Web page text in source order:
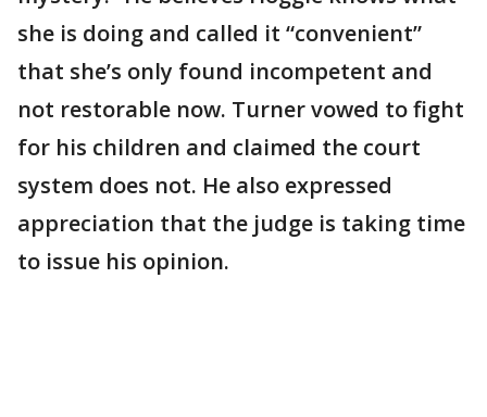
she is doing and called it “convenient”
that she’s only found incompetent and
not restorable now. Turner vowed to fight
for his children and claimed the court
system does not. He also expressed
appreciation that the judge is taking time
to issue his opinion.